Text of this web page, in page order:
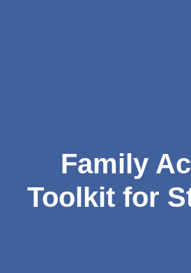
Family
Toolkit for